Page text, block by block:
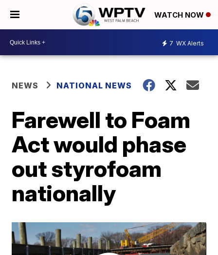
WATCH NOW
7 WX Alerts
NEWS NATIONAL NEWS
Farewell to Foam
Act would phase
out styrofoam
nationally